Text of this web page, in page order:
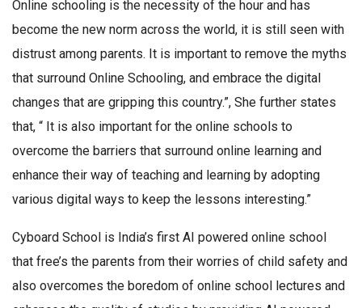
Online schooling is the necessity of the hour and has
become the new norm across the world, it is still seen with
distrust among parents. It is important to remove the myths
that surround Online Schooling, and embrace the digital
changes that are gripping this country.”, She further states
that, “ It is also important for the online schools to
overcome the barriers that surround online learning and
enhance their way of teaching and learning by adopting
various digital ways to keep the lessons interesting.”
Cyboard School is India’s first AI powered online school
that free’s the parents from their worries of child safety and
also overcomes the boredom of online school lectures and